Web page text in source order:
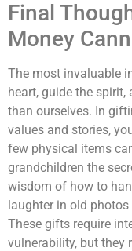
Final
Money
The most invaluable
heart, guide the
than ourselves. In
values and stories,
few physical items
grandchildren the
wisdom of how to
laughter in old
These gifts require
vulnerability, but they